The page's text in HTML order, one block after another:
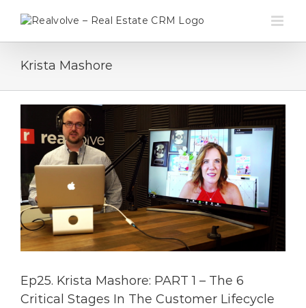
Krista Mashore
Ep25. Krista Mashore: PART 1 – The 6
Critical Stages In The Customer Lifecycle